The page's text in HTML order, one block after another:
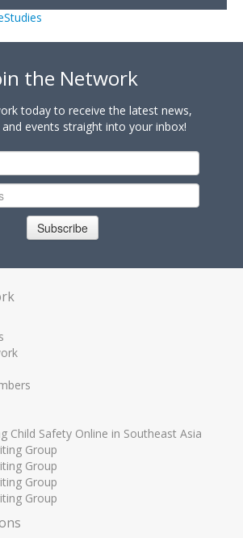
the Network
today to receive the latest news,
events straight into your inbox!
Subscribe
Child Safety Online in Southeast Asia
Group
Group
Group
Group